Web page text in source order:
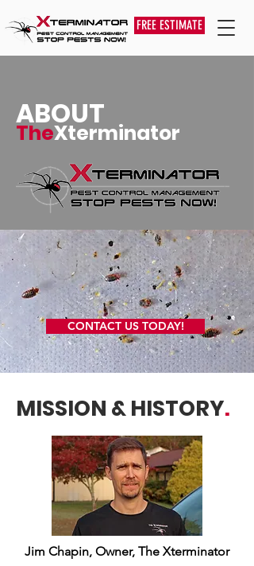
FREE ESTIMATE
ABOUT
TheXterminator
CONTACT US TODAY!
MISSION & HISTORY.
Jim Chapin, Owner, The Xterminator